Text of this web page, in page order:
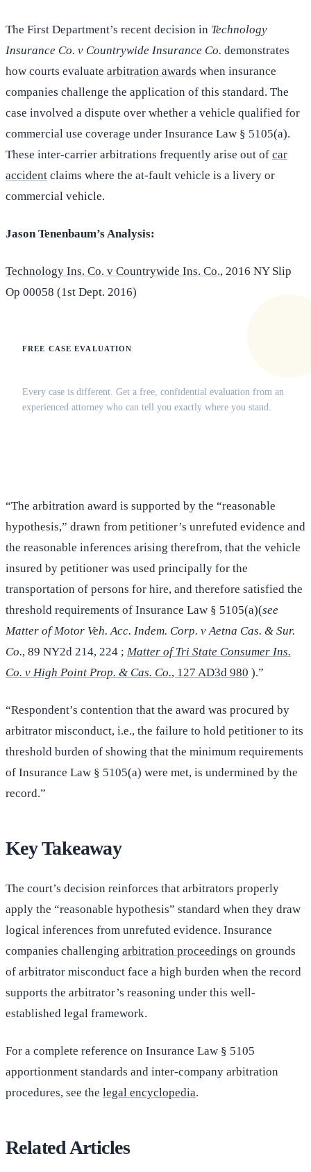
The First Department’s recent decision in Technology
Insurance Co. v Countrywide Insurance Co. demonstrates
how courts evaluate arbitration awards when insurance
companies challenge the application of this standard. The
case involved a dispute over whether a vehicle qualified for
commercial use coverage under Insurance Law § 5105(a).
These inter-carrier arbitrations frequently arise out of car
accident claims where the at-fault vehicle is a livery or
commercial vehicle.
Jason Tenenbaum’s Analysis:
Technology Ins. Co. v Countrywide Ins. Co., 2016 NY Slip
Op 00058 (1st Dept. 2016)
FREE CASE EVALUATION
Every case is different. Get a free, confidential evaluation from an
experienced attorney who can tell you exactly where you stand.
“The arbitration award is supported by the “reasonable
hypothesis,” drawn from petitioner’s unrefuted evidence and
the reasonable inferences arising therefrom, that the vehicle
insured by petitioner was used principally for the
transportation of persons for hire, and therefore satisfied the
threshold requirements of Insurance Law § 5105(a)(see
Matter of Motor Veh. Acc. Indem. Corp. v Aetna Cas. & Sur.
Co., 89 NY2d 214, 224 ; Matter of Tri State Consumer Ins.
Co. v High Point Prop. & Cas. Co., 127 AD3d 980 ).”
“Respondent’s contention that the award was procured by
arbitrator misconduct, i.e., the failure to hold petitioner to its
threshold burden of showing that the minimum requirements
of Insurance Law § 5105(a) were met, is undermined by the
record.”
Key Takeaway
The court’s decision reinforces that arbitrators properly
apply the “reasonable hypothesis” standard when they draw
logical inferences from unrefuted evidence. Insurance
companies challenging arbitration proceedings on grounds
of arbitrator misconduct face a high burden when the record
supports the arbitrator’s reasoning under this well-
established legal framework.
For a complete reference on Insurance Law § 5105
apportionment standards and inter-company arbitration
procedures, see the legal encyclopedia.
Related Articles